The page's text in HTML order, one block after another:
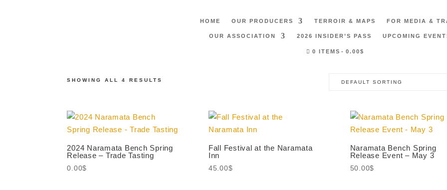
HOME OUR PRODUCERS TERROIR & MAPS FOR MEDIA &
OUR ASSOCIATION 2026 INSIDER’S PASS UPCOMING
0 ITEMS 0.00$
SHOWING ALL 4 RESULTS
2024 Naramata Bench Spring
Release – Trade Tasting
0.00$
Fall Festival at the Naramata
Inn
45.00$
Naramata Bench Spring
Release Event – May 3
50.00$